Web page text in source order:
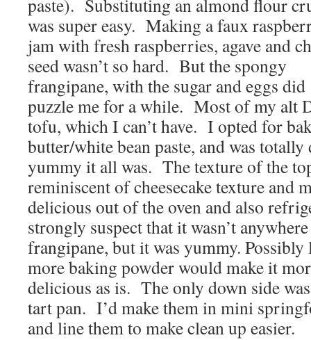
paste). Substituting an almond flour
was super easy. Making a faux
jam with fresh raspberries, agave and
seed wasn’t so hard. But the spongy
frangipane, with the sugar and eggs did
puzzle me for a while. Most of my alt
tofu, which I can’t have. I opted for
butter/white bean paste, and was
yummy it all was. The texture of the
reminiscent of cheesecake texture and
delicious out of the oven and also
strongly suspect that it wasn’t
frangipane, but it was yummy. Possibly
more baking powder would make it
delicious as is. The only down side
tart pan. I’d make them in mini
and line them to make clean up easier.